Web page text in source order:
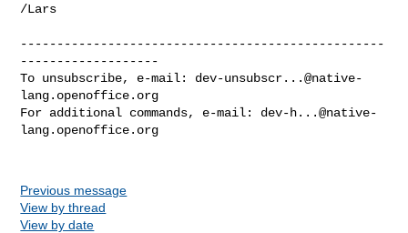
/Lars
--------------------------------------------------
-------------------
To unsubscribe, e-mail: dev-unsubscr...@native-
lang.openoffice.org
For additional commands, e-mail: dev-h...@native-
lang.openoffice.org
Previous message
View by thread
View by date